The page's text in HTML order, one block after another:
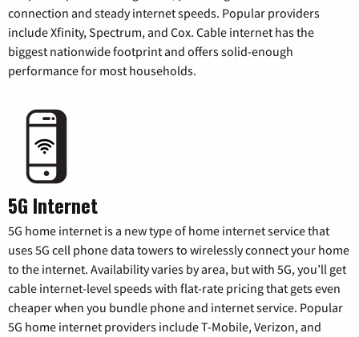
connection and steady internet speeds. Popular providers
include Xfinity, Spectrum, and Cox. Cable internet has the
biggest nationwide footprint and offers solid-enough
performance for most households.
5G Internet
5G home internet is a new type of home internet service that
uses 5G cell phone data towers to wirelessly connect your home
to the internet. Availability varies by area, but with 5G, you’ll get
cable internet-level speeds with flat-rate pricing that gets even
cheaper when you bundle phone and internet service. Popular
5G home internet providers include T-Mobile, Verizon, and